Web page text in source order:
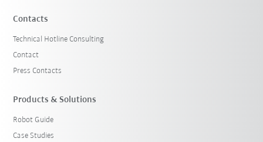
Contacts
Technical Hotline Consulting
Contact
Press Contacts
Products & Solutions
Robot Guide
Case Studies